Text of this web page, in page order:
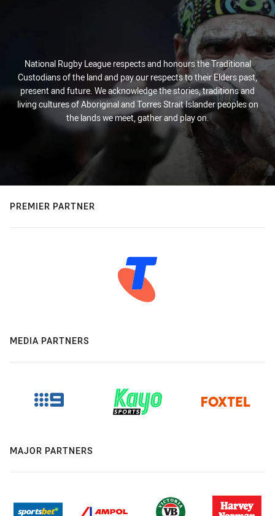
National Rugby League respects and honours the Traditional
Custodians of the land and pay our respects to their Elders past,
present and future. We acknowledge the stories, traditions and
living cultures of Aboriginal and Torres Strait Islander peoples on
the lands we meet, gather and play on.
PREMIER PARTNER
MEDIA PARTNERS
MAJOR PARTNERS